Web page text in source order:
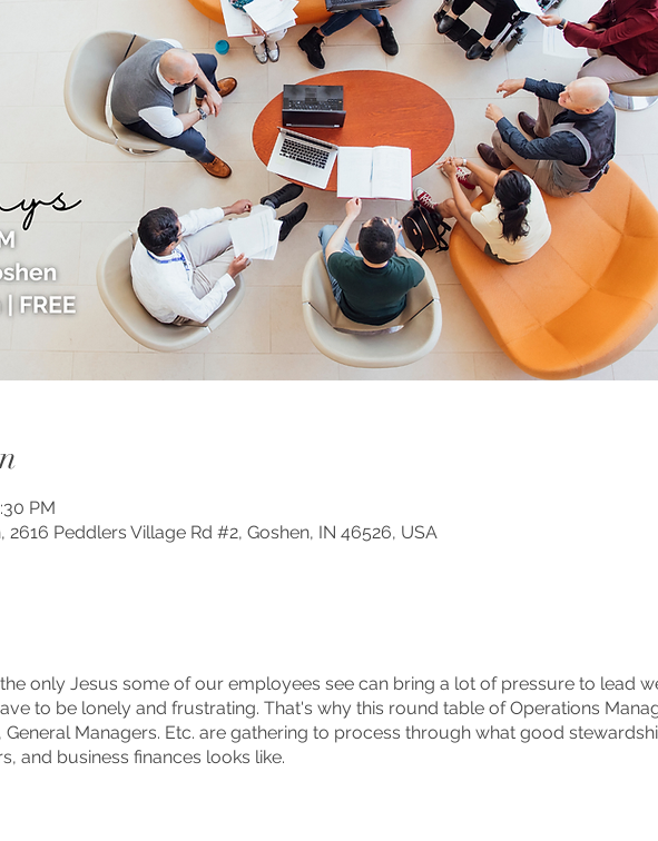
PM
2616 Peddlers Village Rd #2, Goshen, IN 46526, USA
only Jesus some of our employees see can bring a lot of pressure to lead
to be lonely and frustrating. That's why this round table of Operations
General Managers. Etc. are gathering to process through what good
and business finances looks like.